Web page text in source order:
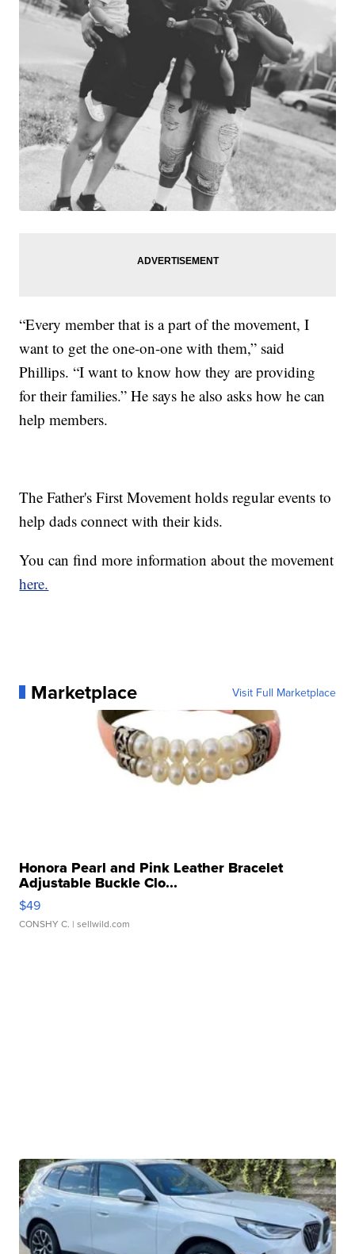
“Every member that is a part of the movement, I
want to get the one-on-one with them,” said
Phillips. “I want to know how they are providing
for their families.” He says he also asks how he can
help members.
The Father's First Movement holds regular events to
help dads connect with their kids.
You can find more information about the movement
here.
Marketplace Visit Full Marketplace
Honora Pearl and Pink Leather Bracelet
Adjustable Buckle Clo...
$49
CONSHY C. | sellwild.com